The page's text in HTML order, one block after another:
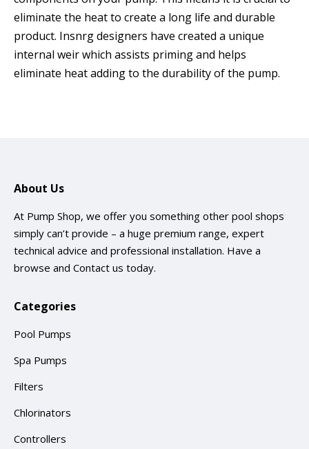
eliminate the heat to create a long life and durable
product. Insnrg designers have created a unique
internal weir which assists priming and helps
eliminate heat adding to the durability of the pump.
About Us
At Pump Shop, we offer you something other pool shops
simply can’t provide – a huge premium range, expert
technical advice and professional installation. Have a
browse and Contact us today.
Categories
Pool Pumps
Spa Pumps
Filters
Chlorinators
Controllers